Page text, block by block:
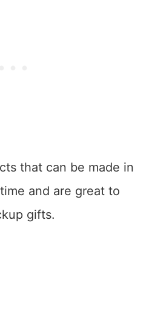
that can be made in
and are great to
gifts.